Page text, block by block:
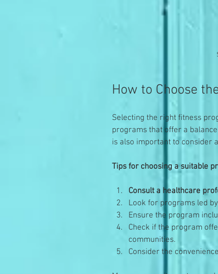
How to Choose
Selecting the right fitness
programs that offer a
is also important to consider
Tips for choosing a suitable
Consult a healthcare
Look for programs led
Ensure the program
Check if the program
communities.
Consider the